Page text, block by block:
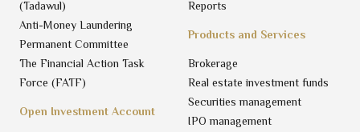
Products and Services
Brokerage
Real estate investment funds
Securities management
IPO management
Reports
Open Investment Account
(Tadawul)
Anti-Money Laundering
Permanent Committee
The Financial Action Task
Force (FATF)